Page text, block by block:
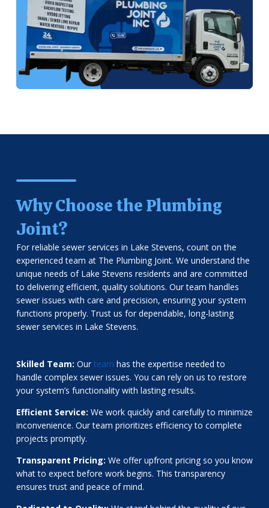
Why Choose the Plumbing
Joint?
For reliable sewer services in Lake Stevens, count on the
experienced team at The Plumbing Joint. We understand the
unique needs of Lake Stevens residents and are committed
to delivering efficient, quality solutions. Our team handles
sewer issues with care and precision, ensuring your system
functions properly. Trust us for dependable, long-lasting
sewer services in Lake Stevens.
Skilled Team: Our team has the expertise needed to
handle complex sewer issues. You can rely on us to restore
your system’s functionality with lasting results.
Efficient Service: We work quickly and carefully to minimize
inconvenience. Our team prioritizes efficiency to complete
projects promptly.
Transparent Pricing: We offer upfront pricing so you know
what to expect before work begins. This transparency
ensures trust and peace of mind.